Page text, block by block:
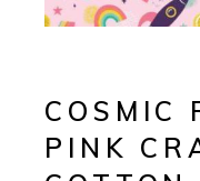
COSMIC
PINK